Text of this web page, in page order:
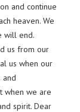
and continue
heaven. We
will end.
us from our
us when our
and
when we are
spirit. Dear